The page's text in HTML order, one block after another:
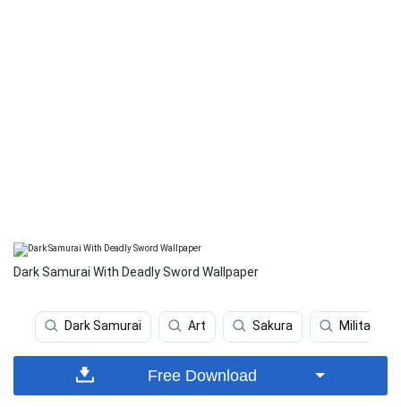
Dark Samurai With Deadly Sword Wallpaper
Dark Samurai Art Sakura Military
Free Download